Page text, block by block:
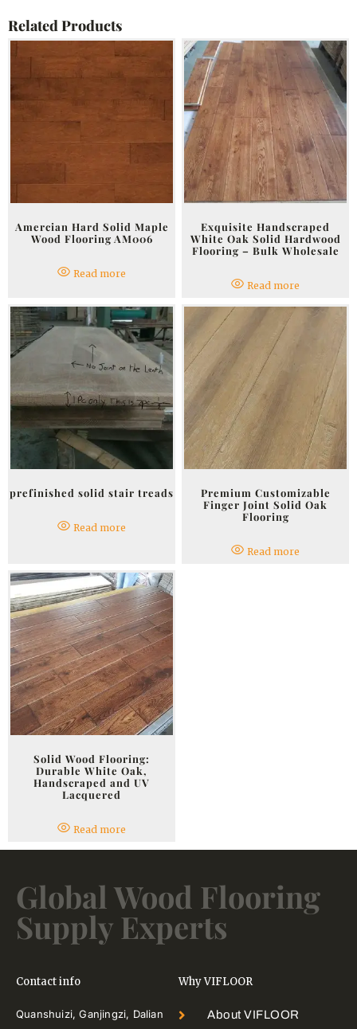
Related Products
Amercian Hard Solid Maple
Wood Flooring AM006
Read more
Exquisite Handscraped
White Oak Solid Hardwood
Flooring – Bulk Wholesale
Read more
prefinished solid stair treads
Read more
Premium Customizable
Finger Joint Solid Oak
Flooring
Read more
Solid Wood Flooring:
Durable White Oak,
Handscraped and UV
Lacquered
Read more
Global Wood Flooring
Supply Experts
Contact info
Quanshuizi, Ganjingzi, Dalian
Why VIFLOOR
About VIFLOOR